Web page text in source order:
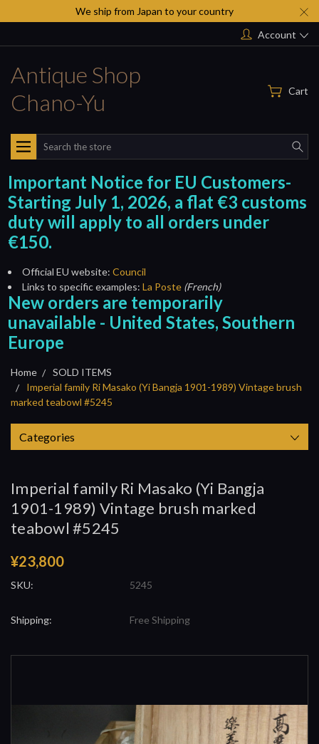
We ship from Japan to your country
Account
Antique Shop
Chano-Yu
Cart
Search
Important Notice for EU Customers-
Starting July 1, 2026, a flat €3 customs
duty will apply to all orders under
€150.
Official EU website: Council
Links to specific examples: La Poste (French)
New orders are temporarily
unavailable - United States, Southern
Europe
Home
SOLD ITEMS
Imperial family Ri Masako (Yi Bangja 1901-1989) Vintage brush
marked teabowl #5245
Categories
Imperial family Ri Masako (Yi Bangja
1901-1989) Vintage brush marked
teabowl #5245
¥23,800
SKU: 5245
Shipping: Free Shipping